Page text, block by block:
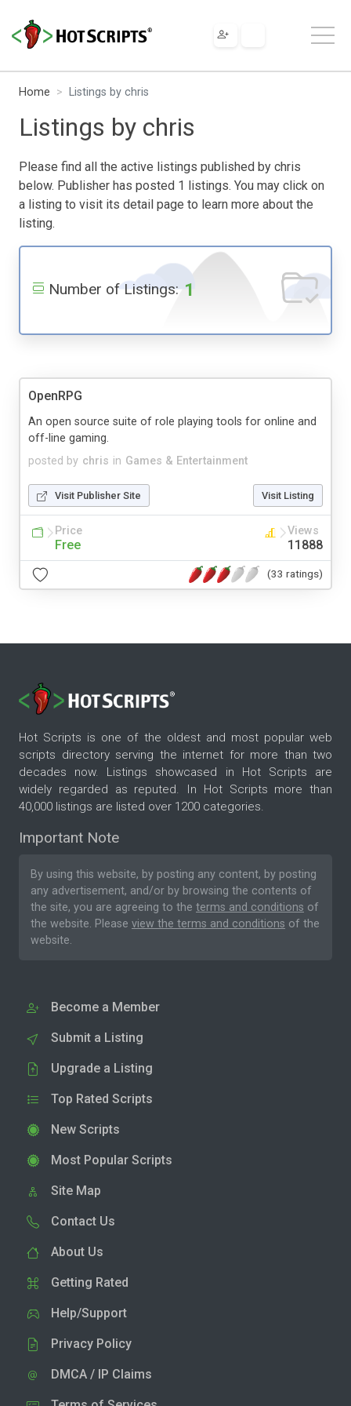
Home Listings by chris
Listings by chris
Please find all the active listings published by chris
below. Publisher has posted 1 listings. You may click on
a listing to visit its detail page to learn more about the
listing.
Number of Listings: 1
OpenRPG
posted by chris in Games & Entertainment
An open source suite of role playing tools for online and
off-line gaming.
Visit Publisher Site Visit Listing
Price
Free
Views
11888
(33 ratings)
Hot Scripts is one of the oldest and most popular web
scripts directory serving the internet for more than two
decades now. Listings showcased in Hot Scripts are
widely regarded as reputed. In Hot Scripts more than
40,000 listings are listed over 1200 categories.
Important Note
By using this website, by posting any content, by posting
any advertisement, and/or by browsing the contents of
the site, you are agreeing to the terms and conditions of
the website. Please view the terms and conditions of the
website.
Become a Member
Submit a Listing
Upgrade a Listing
Top Rated Scripts
New Scripts
Most Popular Scripts
Site Map
Contact Us
About Us
Getting Rated
Help/Support
Privacy Policy
DMCA / IP Claims